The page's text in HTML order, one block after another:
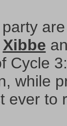
Xibbe
Cycle
while
ever to